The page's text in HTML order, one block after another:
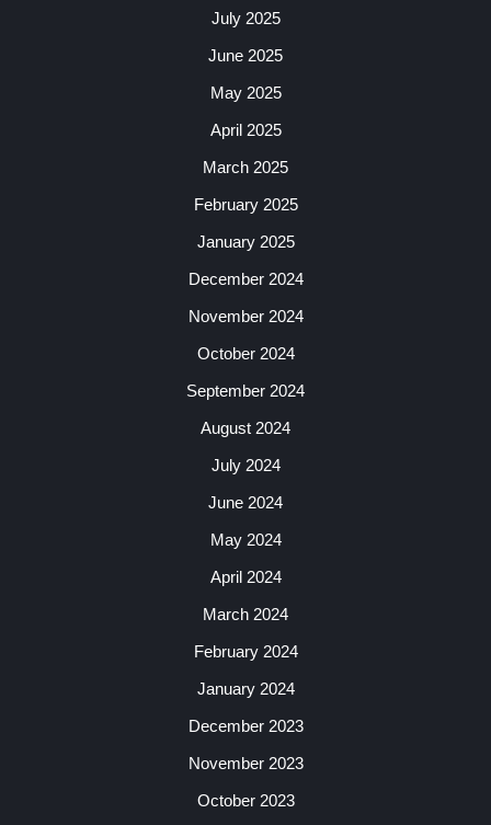
July 2025
June 2025
May 2025
April 2025
March 2025
February 2025
January 2025
December 2024
November 2024
October 2024
September 2024
August 2024
July 2024
June 2024
May 2024
April 2024
March 2024
February 2024
January 2024
December 2023
November 2023
October 2023